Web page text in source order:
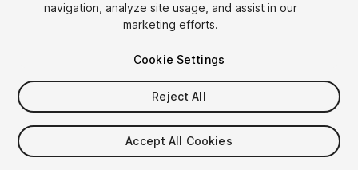
1/3
$10
navigation, analyze site usage, and assist in our
marketing efforts.
Cookie Settings
Reject All
Accept All Cookies